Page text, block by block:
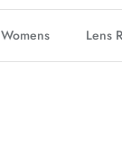
Womens Lens